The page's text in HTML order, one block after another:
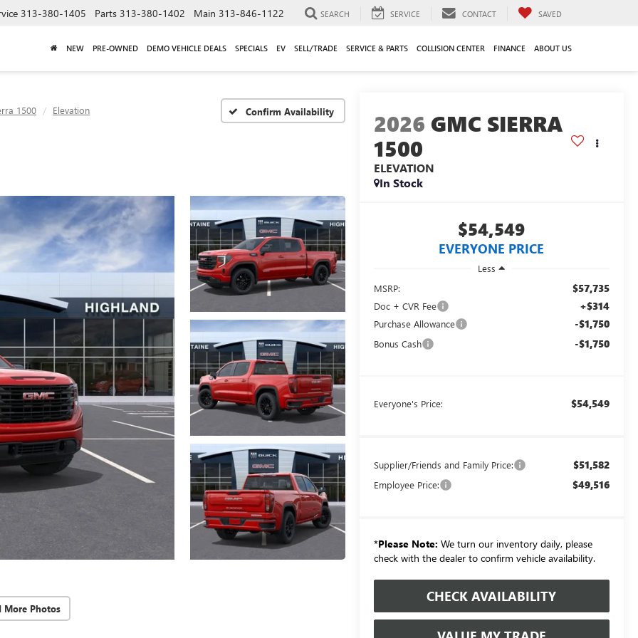
313-380-1405 Parts 313-380-1402 Main 313-846-1122 SEARCH SERVICE CONTACT SAVED
NEW PRE-OWNED DEMO VEHICLE DEALS SPECIALS EV SELL/TRADE SERVICE & PARTS COLLISION CENTER FINANCE ABOUT US
1500 Elevation Confirm Availability
More Photos
2026 GMC SIERRA
1500
ELEVATION
In Stock
$54,549
EVERYONE PRICE
Less
MSRP:
$57,735
Doc + CVR Fee +$314
Purchase Allowance -$1,750
Bonus Cash -$1,750
Everyone's Price: $54,549
Supplier/Friends and Family Price: $51,582
Employee Price: $49,516
*Please Note: We turn our inventory daily, please
check with the dealer to confirm vehicle availability.
CHECK AVAILABILITY